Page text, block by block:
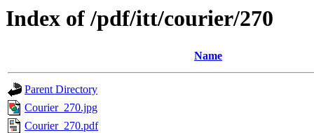
Index of /pdf/itt/courier/270
Name
Parent Directory
Courier_270.jpg
Courier_270.pdf